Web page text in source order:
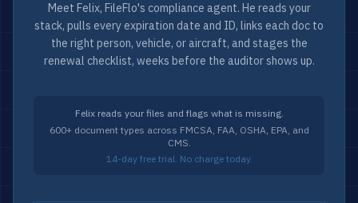
Meet Felix, FileFlo's compliance agent. He reads your
stack, pulls every expiration date and ID, links each doc to
the right person, vehicle, or aircraft, and stages the
renewal checklist, weeks before the auditor shows up.
Felix reads your files and flags what is missing.
600+ document types across FMCSA, FAA, OSHA, EPA, and
CMS.
14-day free trial. No charge today.